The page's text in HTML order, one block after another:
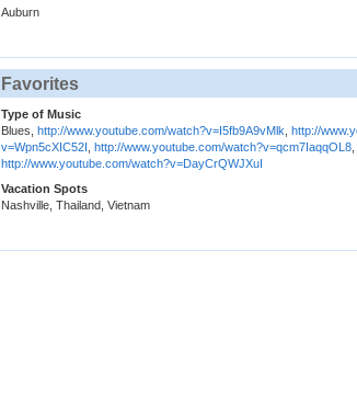
Auburn
Favorites
Type of Music
Blues, http://www.youtube.com/watch?v=I5fb9A9vMlk
http://
v=Wpn5cXIC52I
http://www.youtube.com/watch?v=qcm7IaqqOL8
http://www.youtube.com/watch?v=DayCrQWJXuI
Vacation Spots
Nashville, Thailand, Vietnam